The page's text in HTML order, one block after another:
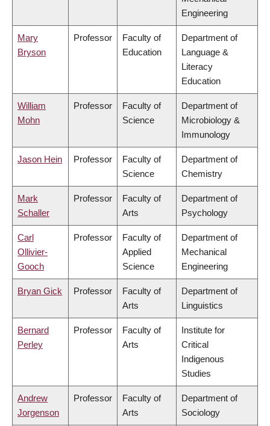
Engineering
Mary
Bryson
Professor
Faculty of
Education
Department of
Language &
Literacy
Education
William
Mohn
Professor
Faculty of
Science
Department of
Microbiology &
Immunology
Jason Hein Professor
Faculty of
Science
Department of
Chemistry
Mark
Schaller
Professor
Faculty of
Arts
Department of
Psychology
Carl
Ollivier-
Gooch
Professor
Faculty of
Applied
Science
Department of
Mechanical
Engineering
Bryan Gick Professor
Faculty of
Arts
Department of
Linguistics
Bernard
Perley
Professor
Faculty of
Arts
Institute for
Critical
Indigenous
Studies
Andrew
Jorgenson
Professor
Faculty of
Arts
Department of
Sociology